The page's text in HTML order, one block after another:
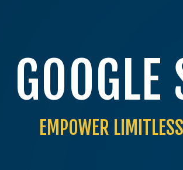
GOOGLE
EMPOWER LIMITLESS